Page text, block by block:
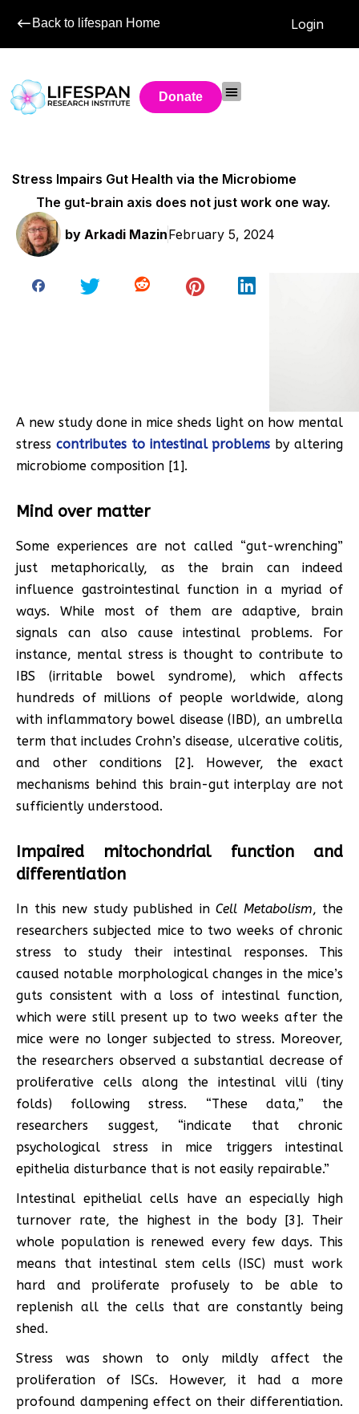
Back to lifespan Home Login
Donate
Stress Impairs Gut Health via the Microbiome
The gut-brain axis does not just work one way.
by Arkadi MazinFebruary 5, 2024
A new study done in mice sheds light on how mental
stress contributes to intestinal problems by altering
microbiome composition [1].
Mind over matter
Some experiences are not called “gut-wrenching”
just metaphorically, as the brain can indeed
influence gastrointestinal function in a myriad of
ways. While most of them are adaptive, brain
signals can also cause intestinal problems. For
instance, mental stress is thought to contribute to
IBS (irritable bowel syndrome), which affects
hundreds of millions of people worldwide, along
with inflammatory bowel disease (IBD), an umbrella
term that includes Crohn’s disease, ulcerative colitis,
and other conditions [2]. However, the exact
mechanisms behind this brain-gut interplay are not
sufficiently understood.
Impaired mitochondrial function and
differentiation
In this new study published in Cell Metabolism, the
researchers subjected mice to two weeks of chronic
stress to study their intestinal responses. This
caused notable morphological changes in the mice’s
guts consistent with a loss of intestinal function,
which were still present up to two weeks after the
mice were no longer subjected to stress. Moreover,
the researchers observed a substantial decrease of
proliferative cells along the intestinal villi (tiny
folds) following stress. “These data,” the
researchers suggest, “indicate that chronic
psychological stress in mice triggers intestinal
epithelia disturbance that is not easily repairable.”
Intestinal epithelial cells have an especially high
turnover rate, the highest in the body [3]. Their
whole population is renewed every few days. This
means that intestinal stem cells (ISC) must work
hard and proliferate profusely to be able to
replenish all the cells that are constantly being
shed.
Stress was shown to only mildly affect the
proliferation of ISCs. However, it had a more
profound dampening effect on their differentiation.